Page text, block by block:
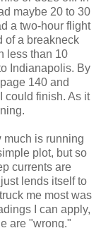
maybe 20 to 30
a two-hour flight
of a breakneck
less than 10
Indianapolis. By
140 and
could finish. As it
much is running
plot, but so
currents are
lends itself to
me most was
I can apply,
are "wrong."